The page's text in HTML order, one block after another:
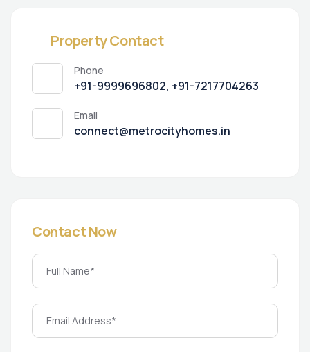
Property Contact
Phone
+91-9999696802, +91-7217704263
Email
connect@metrocityhomes.in
Contact Now